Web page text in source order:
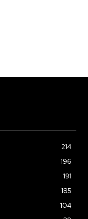
214
196
191
185
104